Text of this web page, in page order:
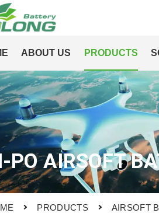
ABOUT US PRODUCTS
PO AIRSOFT
PRODUCTS AIRSOFT